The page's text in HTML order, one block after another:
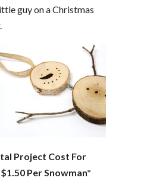
guy on a Christmas
Project Cost For
Per Snowman*